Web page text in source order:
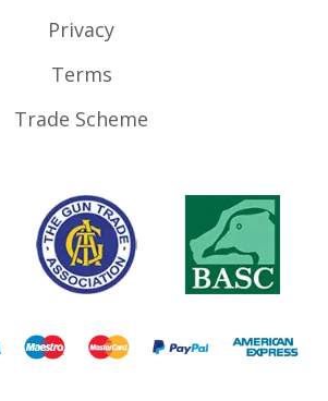
Privacy
Terms
Trade Scheme